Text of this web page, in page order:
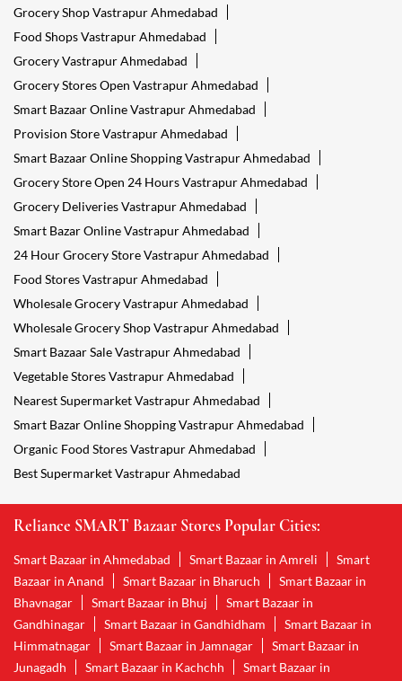
Grocery Shop Vastrapur Ahmedabad
Food Shops Vastrapur Ahmedabad
Grocery Vastrapur Ahmedabad
Grocery Stores Open Vastrapur Ahmedabad
Smart Bazaar Online Vastrapur Ahmedabad
Provision Store Vastrapur Ahmedabad
Smart Bazaar Online Shopping Vastrapur Ahmedabad
Grocery Store Open 24 Hours Vastrapur Ahmedabad
Grocery Deliveries Vastrapur Ahmedabad
Smart Bazar Online Vastrapur Ahmedabad
24 Hour Grocery Store Vastrapur Ahmedabad
Food Stores Vastrapur Ahmedabad
Wholesale Grocery Vastrapur Ahmedabad
Wholesale Grocery Shop Vastrapur Ahmedabad
Smart Bazaar Sale Vastrapur Ahmedabad
Vegetable Stores Vastrapur Ahmedabad
Nearest Supermarket Vastrapur Ahmedabad
Smart Bazar Online Shopping Vastrapur Ahmedabad
Organic Food Stores Vastrapur Ahmedabad
Best Supermarket Vastrapur Ahmedabad
Reliance SMART Bazaar Stores Popular Cities:
Smart Bazaar in Ahmedabad Smart Bazaar in Amreli
Smart
Bazaar in Anand
Smart Bazaar in Bharuch
Smart Bazaar in
Bhavnagar
Smart Bazaar in Bhuj
Smart Bazaar in
Gandhinagar
Smart Bazaar in Gandhidham
Smart Bazaar in
Himmatnagar
Smart Bazaar in Jamnagar
Smart Bazaar in
Junagadh
Smart Bazaar in Kachchh
Smart Bazaar in